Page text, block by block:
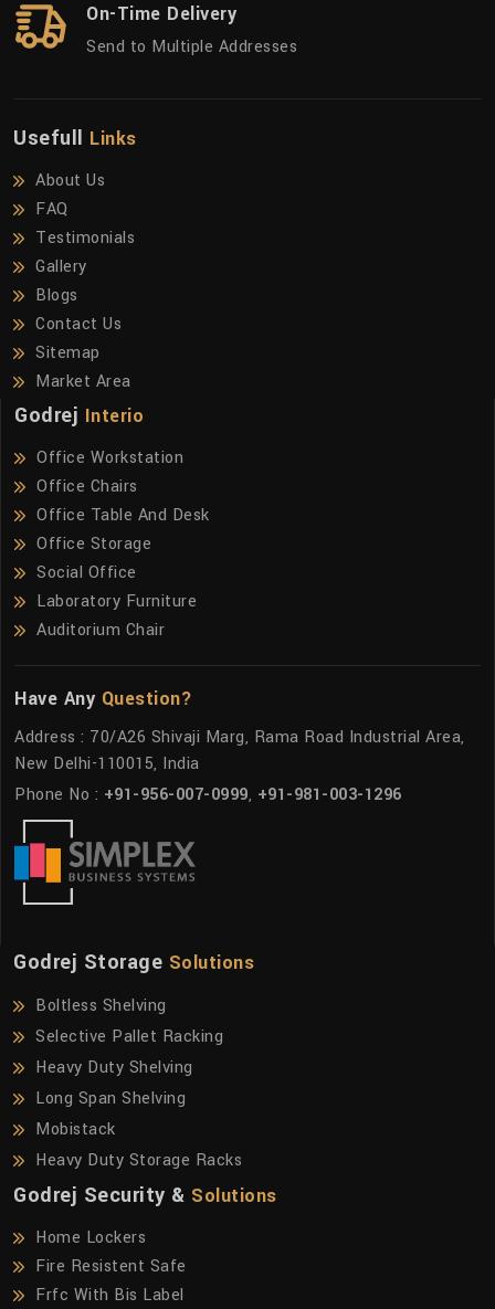
On-Time Delivery
Send to Multiple Addresses
Usefull Links
About Us
FAQ
Testimonials
Gallery
Blogs
Contact Us
Sitemap
Market Area
Godrej Interio
Office Workstation
Office Chairs
Office Table And Desk
Office Storage
Social Office
Laboratory Furniture
Auditorium Chair
Have Any Question?
Address : 70/A26 Shivaji Marg, Rama Road Industrial Area,
New Delhi-110015, India
Phone No : +91-956-007-0999, +91-981-003-1296
Godrej Storage Solutions
Boltless Shelving
Selective Pallet Racking
Heavy Duty Shelving
Long Span Shelving
Mobistack
Heavy Duty Storage Racks
Godrej Security & Solutions
Home Lockers
Fire Resistent Safe
Frfc With Bis Label